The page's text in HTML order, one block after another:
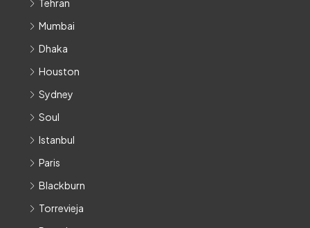
Tehran
Mumbai
Dhaka
Houston
Sydney
Soul
Istanbul
Paris
Blackburn
Torrevieja